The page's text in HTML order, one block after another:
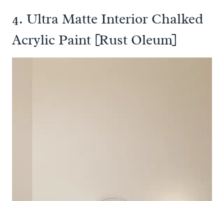
4. Ultra Matte Interior Chalked
Acrylic Paint [Rust Oleum]